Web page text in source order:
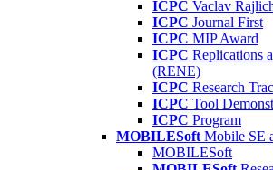
ICPC Vaclav
ICPC Journal First
ICPC MIP Award
ICPC Replications
(RENE)
ICPC Research
ICPC Tool
ICPC Program
MOBILESoft Mobile SE
MOBILESoft